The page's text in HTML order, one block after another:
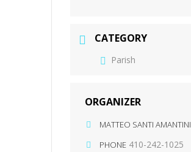
CATEGORY
Parish
ORGANIZER
MATTEO SANTI AMANTINI
PHONE 410-242-1025